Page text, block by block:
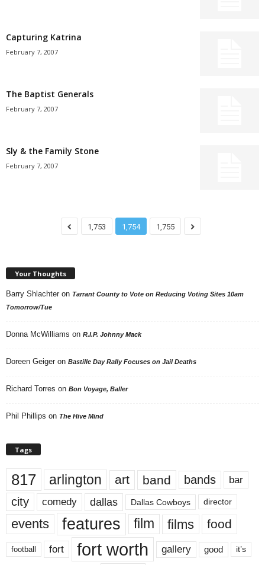
Capturing Katrina
February 7, 2007
The Baptist Generals
February 7, 2007
Sly & the Family Stone
February 7, 2007
1,753 1,754 1,755
Your Thoughts
Barry Shlachter on Tarrant County to Vote on Reducing Voting Sites 10am
Tomorrow/Tue
Donna McWilliams on R.I.P. Johnny Mack
Doreen Geiger on Bastille Day Rally Focuses on Jail Deaths
Richard Torres on Bon Voyage, Baller
Phil Phillips on The Hive Mind
Tags
817 arlington art band bands bar
city comedy dallas Dallas Cowboys director
events features film films food
football fort fort worth gallery good it’s